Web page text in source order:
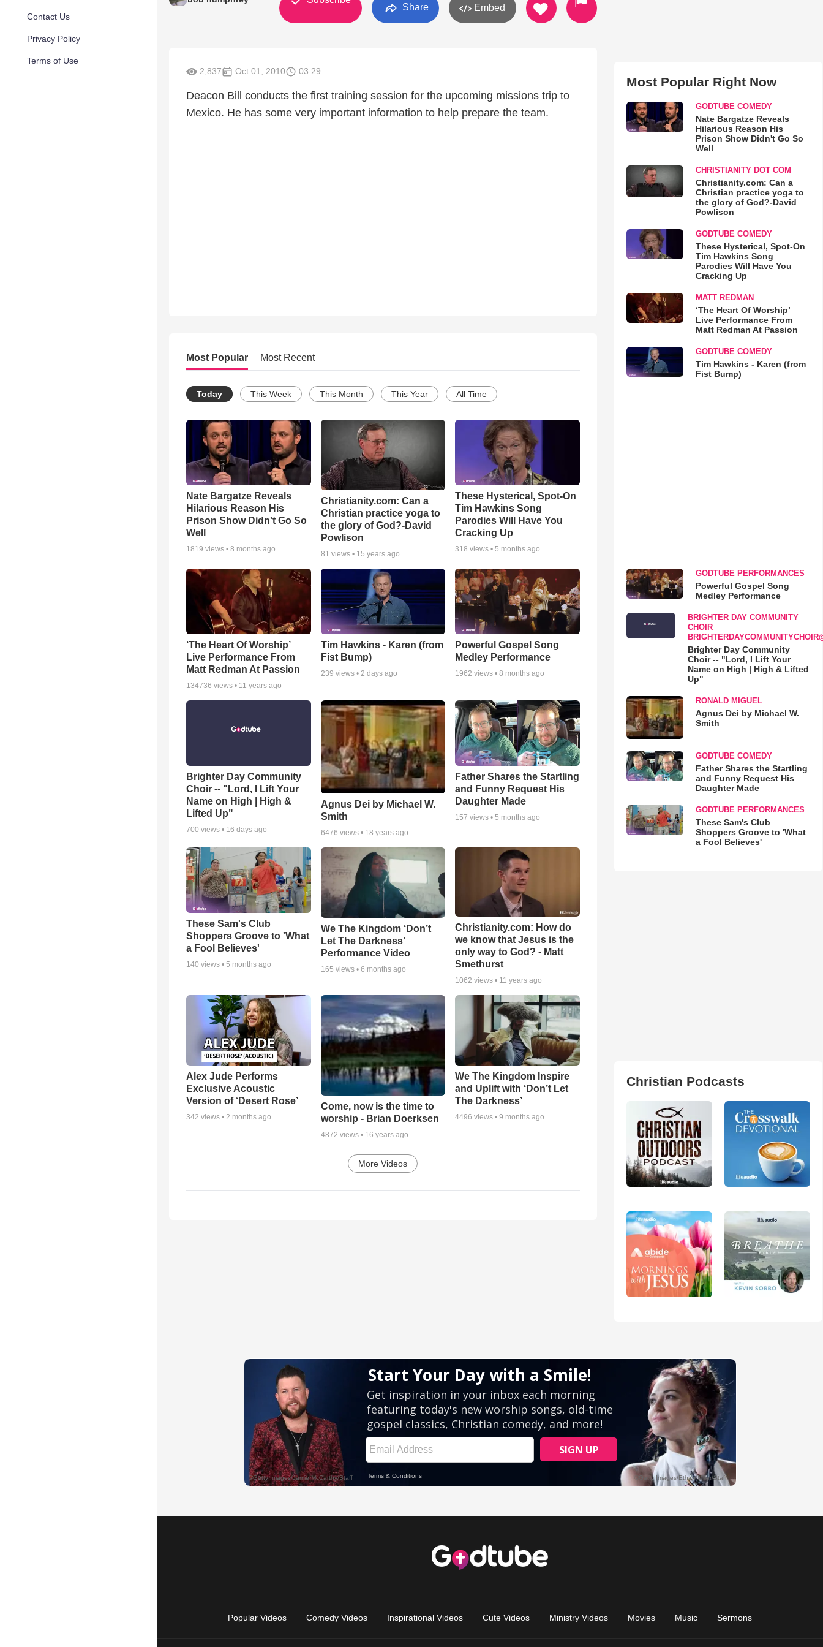
Contact Us
Privacy Policy
Terms of Use
Share Embed
2,837 Oct 01, 2010 03:29
Deacon Bill conducts the first training session for the upcoming missions trip to
Mexico. He has some very important information to help prepare the team.
Most Popular Most Recent
Today This Week This Month This Year All Time
Nate Bargatze Reveals
Hilarious Reason His
Prison Show Didn't Go So
Well
1819 views • 8 months ago
Christianity.com: Can a
Christian practice yoga to
the glory of God?-David
Powlison
81 views • 15 years ago
These Hysterical, Spot-On
Tim Hawkins Song
Parodies Will Have You
Cracking Up
318 views •5 months ago
‘The Heart Of Worship’
Live Performance From
Matt Redman At Passion
134736 views • 11 years ago
Tim Hawkins - Karen (from
Fist Bump)
239 views • 2 days ago
Powerful Gospel Song
Medley Performance
1962 views •8 months ago
Brighter Day Community
Choir -- "Lord, I Lift Your
Name on High | High &
Lifted Up"
700 views • 16 days ago
Agnus Dei by Michael W.
Smith
6476 views • 18 years ago
Father Shares the Startling
and Funny Request His
Daughter Made
157 views •5 months ago
These Sam's Club
Shoppers Groove to 'What
a Fool Believes'
140 views • 5 months ago
We The Kingdom ‘Don’t
Let The Darkness’
Performance Video
165 views • 6 months ago
Christianity.com: How do
we know that Jesus is the
only way to God? - Matt
Smethurst
1062 views • 11 years ago
Alex Jude Performs
Exclusive Acoustic
Version of ‘Desert Rose’
342 views • 2 months ago
Come, now is the time to
worship - Brian Doerksen
4872 views • 16 years ago
We The Kingdom Inspire
and Uplift with ‘Don’t Let
The Darkness’
4496 views •9 months ago
More Videos
Most Popular Right Now
GODTUBE COMEDY
Nate Bargatze Reveals
Hilarious Reason His
Prison Show Didn't Go So
Well
CHRISTIANITY DOT COM
Christianity.com: Can a
Christian practice yoga to
the glory of God?-David
Powlison
GODTUBE COMEDY
These Hysterical, Spot-On
Tim Hawkins Song
Parodies Will Have You
Cracking Up
MATT REDMAN
‘The Heart Of Worship’
Live Performance From
Matt Redman At Passion
GODTUBE COMEDY
Tim Hawkins - Karen (from
Fist Bump)
GODTUBE PERFORMANCES
Powerful Gospel Song
Medley Performance
BRIGHTER DAY COMMUNITY
CHOIR
Brighter Day Community
Choir -- "Lord, I Lift Your
Name on High | High & Lifted
Up"
RONALD MIGUEL
Agnus Dei by Michael W.
Smith
GODTUBE COMEDY
Father Shares the Startling
and Funny Request His
Daughter Made
GODTUBE PERFORMANCES
These Sam's Club
Shoppers Groove to 'What
a Fool Believes'
Christian Podcasts
Popular Videos Comedy Videos Inspirational Videos Cute Videos Ministry Videos Movies Music Sermons